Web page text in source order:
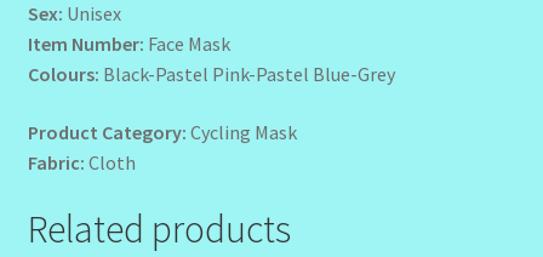
Sex: Unisex
Item Number: Face Mask
Colours: Black-Pastel Pink-Pastel Blue-Grey
Product Category: Cycling Mask
Fabric: Cloth
Related products